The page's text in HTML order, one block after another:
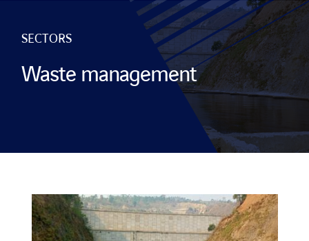
APPLICATIONS
SOLUTIONS
NEWS & MEDIA
SECTORS
Waste management